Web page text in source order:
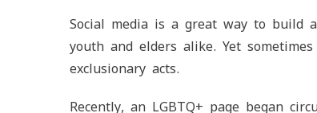
Social media is a great way to build
youth and elders alike. Yet
exclusionary acts.
Recently, an LGBTQ+ page began